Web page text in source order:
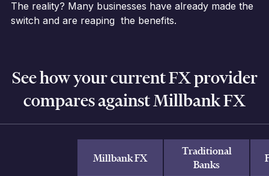
The reality? Many businesses have already made the
switch and are reaping the benefits.
See how your current FX provider
compares against Millbank FX
Millbank FX
Traditional
Banks